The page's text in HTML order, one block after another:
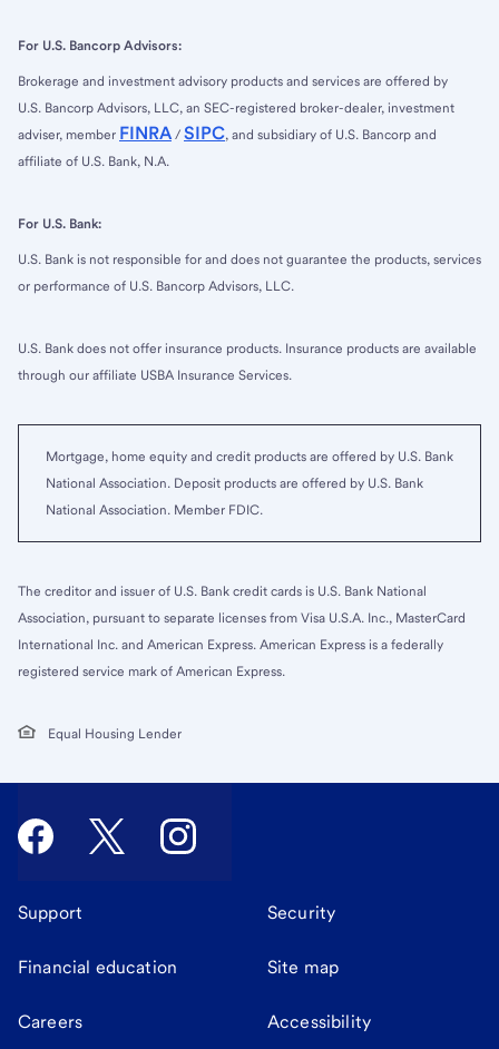
For U.S. Bancorp Advisors:
Brokerage and investment advisory products and services are offered by
U.S. Bancorp Advisors, LLC, an SEC-registered broker-dealer, investment
adviser, member FINRA / SIPC, and subsidiary of U.S. Bancorp and
affiliate of U.S. Bank, N.A.
For U.S. Bank:
U.S. Bank is not responsible for and does not guarantee the products, services
or performance of U.S. Bancorp Advisors, LLC.
U.S. Bank does not offer insurance products. Insurance products are available
through our affiliate USBA Insurance Services.
Mortgage, home equity and credit products are offered by U.S. Bank
National Association. Deposit products are offered by U.S. Bank
National Association. Member FDIC.
The creditor and issuer of U.S. Bank credit cards is U.S. Bank National
Association, pursuant to separate licenses from Visa U.S.A. Inc., MasterCard
International Inc. and American Express. American Express is a federally
registered service mark of American Express.
Equal Housing Lender
Support Security
Financial education Site map
Careers Accessibility